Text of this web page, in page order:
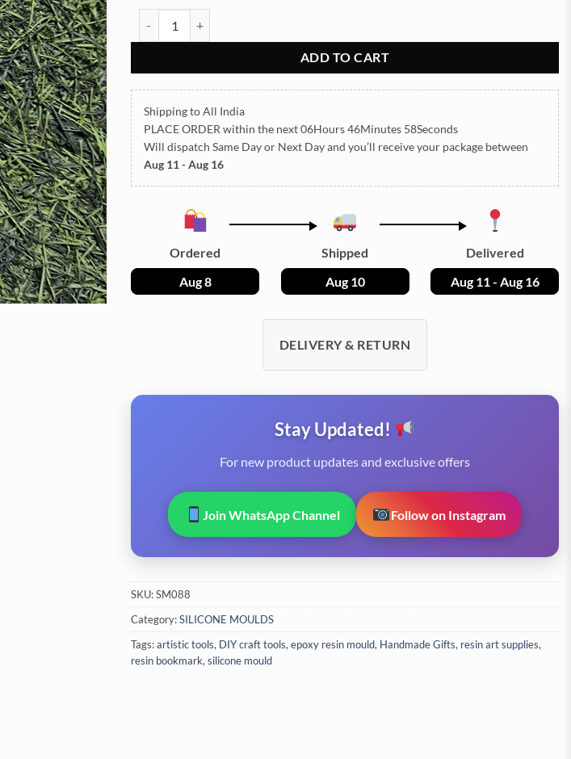
ADD TO CART
Shipping to All India
PLACE ORDER within the next06Hours 46Minutes 57Seconds
Will dispatch Same Day or Next Dayand you’ll receive your package between
Aug 11 - Aug 16
Ordered
Aug 8
Shipped
Aug 10
Delivered
Aug 11 - Aug 16
DELIVERY & RETURN
Stay Updated!
For new product updates and exclusive offers
Join WhatsApp Channel Follow on Instagram
SKU:SM088
Category:SILICONE MOULDS
Tags:artistic tools, DIY craft tools,epoxy resin mould, Handmade Gifts, resin art supplies,
resin bookmark,silicone mould